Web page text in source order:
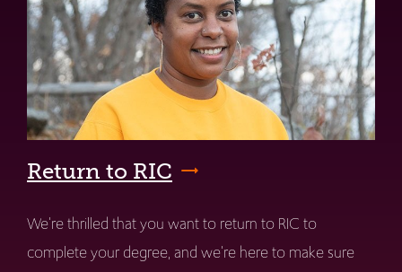
Return to RIC
We're thrilled that you want to return to RIC to
complete your degree, and we're here to make sure